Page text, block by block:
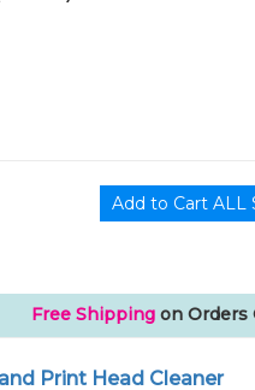
Free Shipping on Orders
Print Head Cleaner